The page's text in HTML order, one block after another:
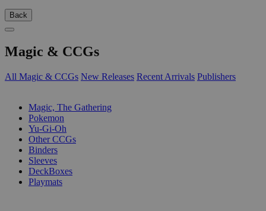
Back
Magic & CCGs
All Magic & CCGs New Releases Recent Arrivals Publishers
Magic, The Gathering
Pokemon
Yu-Gi-Oh
Other CCGs
Binders
Sleeves
DeckBoxes
Playmats